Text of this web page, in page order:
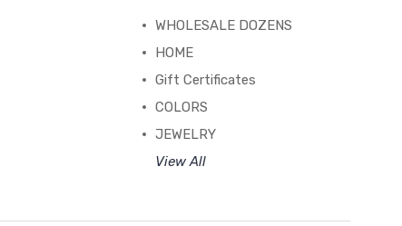
WHOLESALE DOZENS
HOME
Gift Certificates
COLORS
JEWELRY
View All